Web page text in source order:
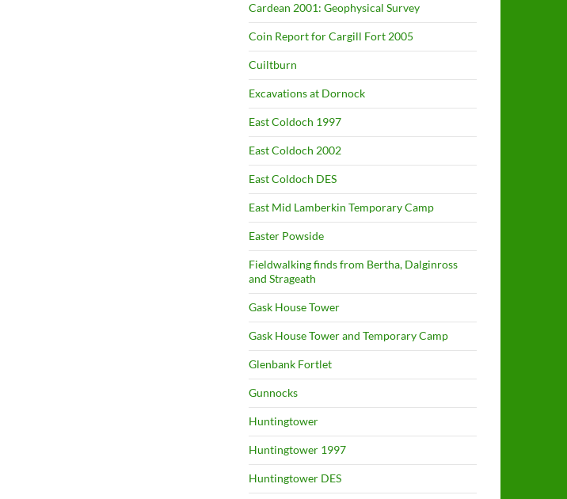
Cardean 2001: Geophysical Survey
Coin Report for Cargill Fort 2005
Cuiltburn
Excavations at Dornock
East Coldoch 1997
East Coldoch 2002
East Coldoch DES
East Mid Lamberkin Temporary Camp
Easter Powside
Fieldwalking finds from Bertha, Dalginross
and Strageath
Gask House Tower
Gask House Tower and Temporary Camp
Glenbank Fortlet
Gunnocks
Huntingtower
Huntingtower 1997
Huntingtower DES